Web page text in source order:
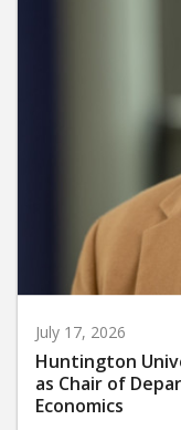
July 17, 2026
Huntington
as Chair of
Economics